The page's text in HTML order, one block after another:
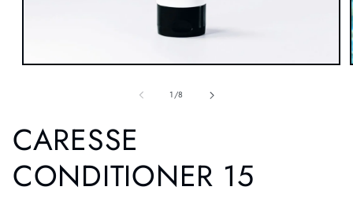
1/of
8
CARESSE
CONDITIONER 15